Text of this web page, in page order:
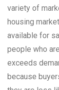
variety of
housing
available for
people who
exceeds
because